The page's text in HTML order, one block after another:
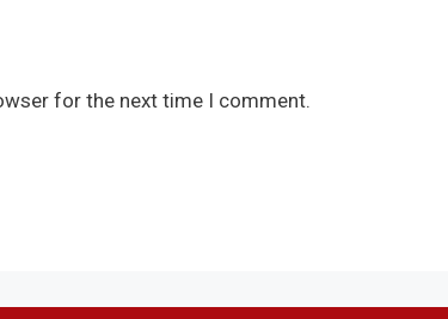
for the next time I comment.